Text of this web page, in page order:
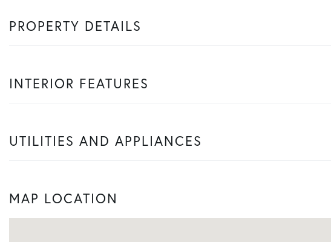
PROPERTY DETAILS
INTERIOR FEATURES
UTILITIES AND APPLIANCES
MAP LOCATION